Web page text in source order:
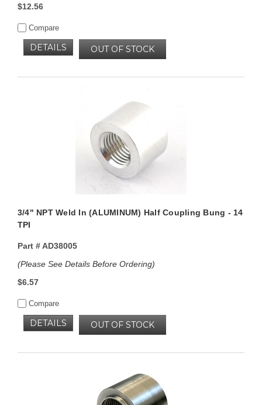
$12.56
Compare
OUT OF STOCK
DETAILS
3/4" NPT Weld In (ALUMINUM) Half Coupling Bung - 14
TPI
Part #AD38005
(Please See Details Before Ordering)
$6.57
Compare
OUT OF STOCK
DETAILS